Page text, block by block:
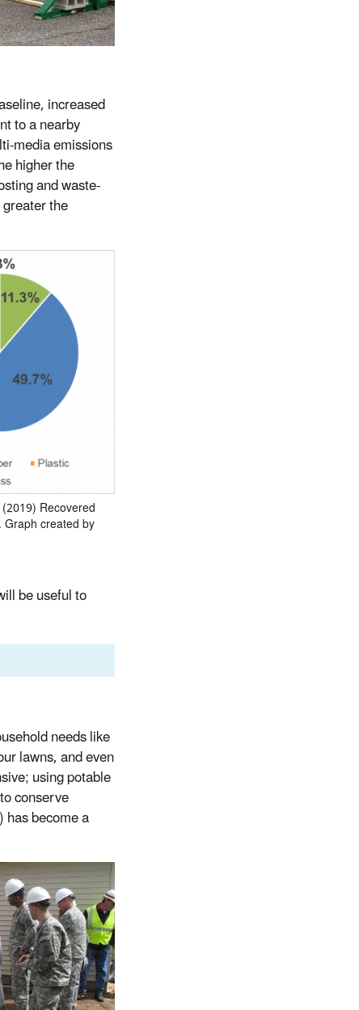
increased
to a nearby
media emissions
higher the
and waste-
the
Recovered
created by
be useful to
needs like
lawns, and even
using potable
conserve
become a